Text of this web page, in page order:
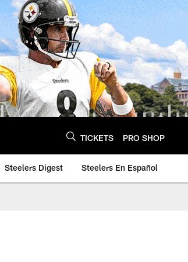
TICKETS PRO SHOP
Steelers Digest Steelers En Español